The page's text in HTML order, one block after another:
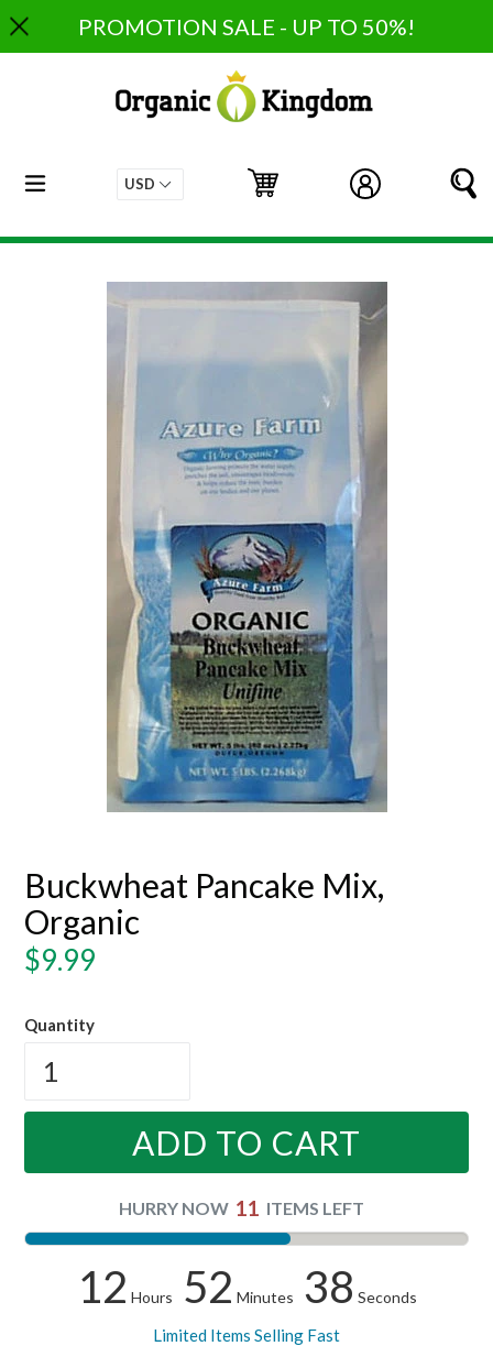
to
content
PROMOTION SALE - UP TO 50%!
Log in
Cart
Cart
expand/collapse
Buckwheat Pancake Mix,
Organic
Regular
$9.99
Quantity
ADD TO CART
HURRY NOW 11 ITEMS LEFT
12 Hours 52 Minutes 37 Seconds
Limited Items Selling Fast